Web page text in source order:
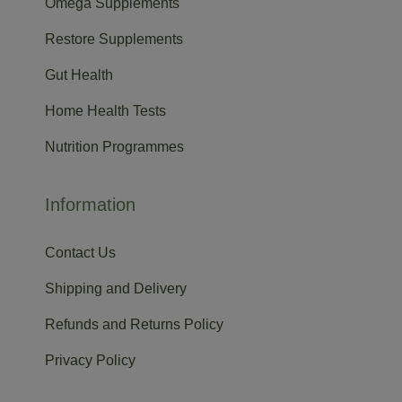
Omega Supplements
Restore Supplements
Gut Health
Home Health Tests
Nutrition Programmes
Information
Contact Us
Shipping and Delivery
Refunds and Returns Policy
Privacy Policy